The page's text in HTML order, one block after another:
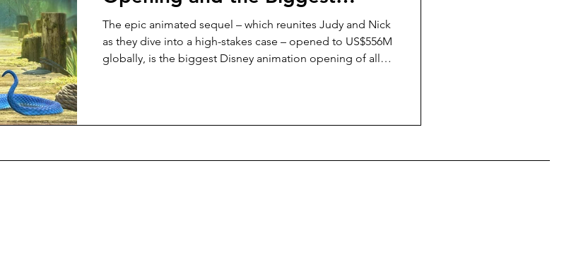
Travel Box Office Animation
Hollywood Animation Opening
in 2025 across SEA
The epic animated sequel – which reunites Judy and Nick
as they dive into a high-stakes case – opened to US$556M
globally, is the biggest Disney animation opening of all